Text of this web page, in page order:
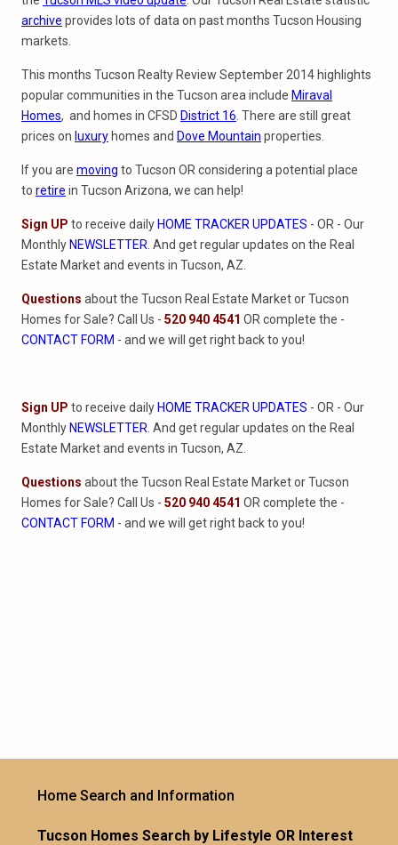
archive provides lots of data on past months Tucson Housing
markets.
This months Tucson Realty Review September 2014 highlights
popular communities in the Tucson area include Miraval
Homes, and homes in CFSD District 16 . There are still great
prices on luxury homes and Dove Mountain properties.
If you are moving to Tucson OR considering a potential place
to retire in Tucson Arizona, we can help!
Sign UP to receive daily HOME TRACKER UPDATES - OR - Our
Monthly NEWSLETTER . And get regular updates on the Real
Estate Market and events in Tucson, AZ.
Questions about the Tucson Real Estate Market or Tucson
Homes for Sale? Call Us - 520 940 4541 OR complete the -
CONTACT FORM - and we will get right back to you!
Sign UP to receive daily HOME TRACKER UPDATES - OR - Our
Monthly NEWSLETTER . And get regular updates on the Real
Estate Market and events in Tucson, AZ.
Questions about the Tucson Real Estate Market or Tucson
Homes for Sale? Call Us - 520 940 4541 OR complete the -
CONTACT FORM - and we will get right back to you!
Home Search and Information
Tucson Homes Search by Lifestyle OR Interest